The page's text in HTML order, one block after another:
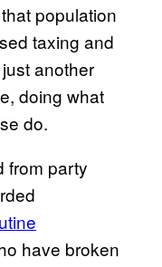
population
taxing and
another
doing what
do.
from party
have broken